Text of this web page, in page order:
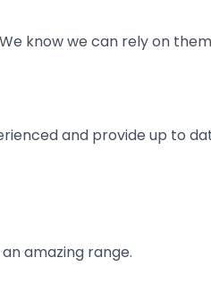
know we can rely on
and provide up to
amazing range.